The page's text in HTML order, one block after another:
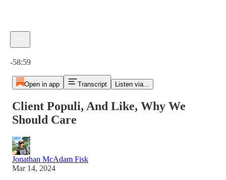
-58:59
Open in app Transcript Listen via...
Client Populi, And Like, Why We
Should Care
Jonathan McAdam Fisk
Mar 14, 2024